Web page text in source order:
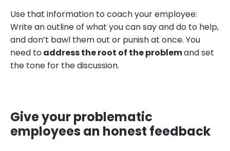
Use that information to coach your employee:
Write an outline of what you can say and do to help,
and don’t bawl them out or punish at once. You
need toaddress the root of the problemand set
the tone for the discussion.
Give your problematic
employees an honest feedback